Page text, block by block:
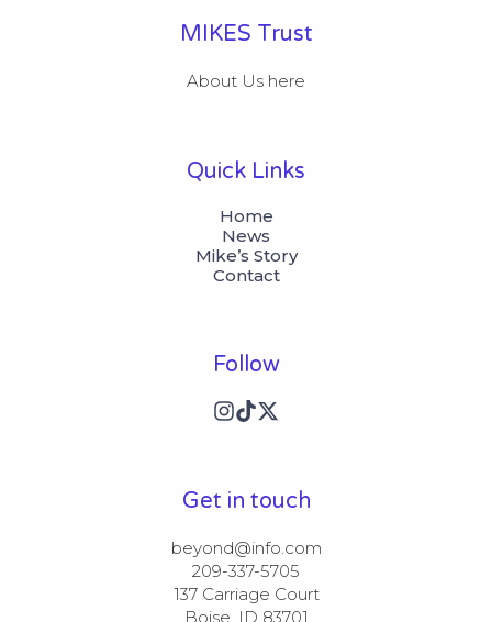
MIKES Trust
About Us here
Quick Links
Home
News
Mike’s Story
Contact
Follow
Get in touch
beyond@info.com​​
209-337-5705​​
137 Carriage Court​​
Boise, ID 83701